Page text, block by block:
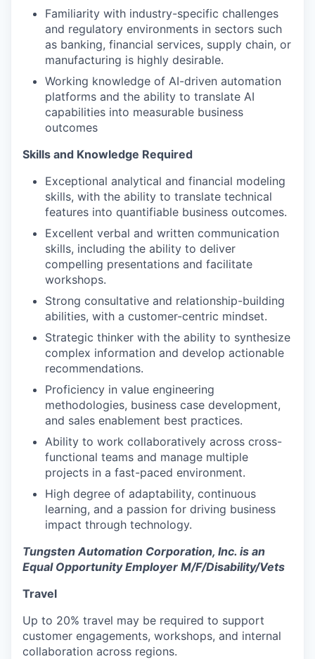
Familiarity with industry-specific challenges
and regulatory environments in sectors such
as banking, financial services, supply chain, or
manufacturing is highly desirable.
Working knowledge of AI-driven automation
platforms and the ability to translate AI
capabilities into measurable business
outcomes
Skills and Knowledge Required
Exceptional analytical and financial modeling
skills, with the ability to translate technical
features into quantifiable business outcomes.
Excellent verbal and written communication
skills, including the ability to deliver
compelling presentations and facilitate
workshops.
Strong consultative and relationship-building
abilities, with a customer-centric mindset.
Strategic thinker with the ability to synthesize
complex information and develop actionable
recommendations.
Proficiency in value engineering
methodologies, business case development,
and sales enablement best practices.
Ability to work collaboratively across cross-
functional teams and manage multiple
projects in a fast-paced environment.
High degree of adaptability, continuous
learning, and a passion for driving business
impact through technology.
Tungsten Automation Corporation, Inc. is an
Equal Opportunity Employer M/F/Disability/Vets
Travel
Up to 20% travel may be required to support
customer engagements, workshops, and internal
collaboration across regions.